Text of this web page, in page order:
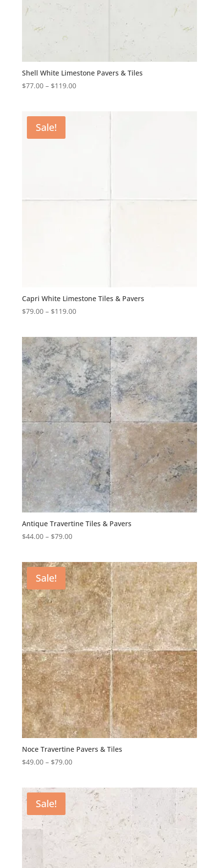
Shell White Limestone Pavers & Tiles
$77.00– $119.00
Sale!
Capri White Limestone Tiles & Pavers
$79.00– $119.00
Antique Travertine Tiles & Pavers
$44.00– $79.00
Sale!
Noce Travertine Pavers & Tiles
$49.00– $79.00
Sale!